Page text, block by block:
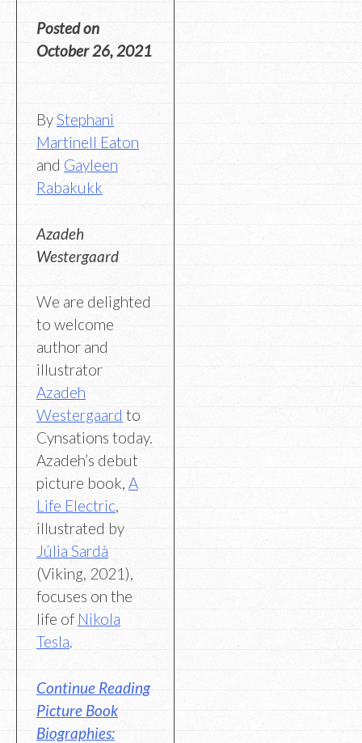
Posted on
October 26, 2021
ByStephani
Martinell Eaton
and Gayleen
Rabakukk
Azadeh
Westergaard
We are delighted
to welcome
author and
illustrator
Azadeh
Westergaard to
Cynsations today.
Azadeh’s debut
picture book, A
Life Electric,
illustrated by
Júlia Sardà
(Viking, 2021),
focuses on the
life of Nikola
Tesla.
Continue Reading
Picture Book
Biographies: